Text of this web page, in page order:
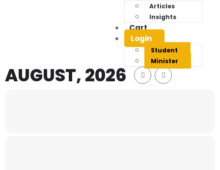
Articles
Insights
Cart
Login
Student
Minister
AUGUST, 2026